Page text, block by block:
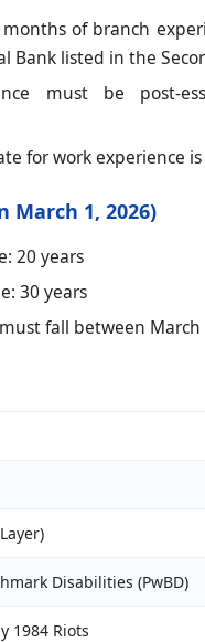
of branch
Bank listed in the
must be post-
for work experience
March 1, 2026)
20 years
30 years
fall between
Disabilities (PwBD)
1984 Riots